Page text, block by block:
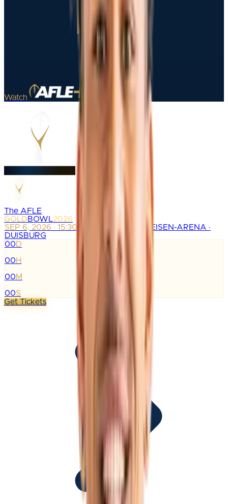
Watch
The AFLE
GOLDBOWL2026
SEP 6, 2026 · 15:30 SCHAUINSLAND-REISEN-ARENA ·
DUISBURG
00D
:
00H
:
00M
:
00S
Get Tickets